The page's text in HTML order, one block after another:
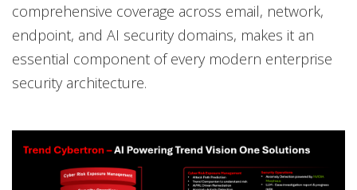
comprehensive coverage across email, network,
endpoint, and AI security domains, makes it an
essential component of every modern enterprise
security architecture.